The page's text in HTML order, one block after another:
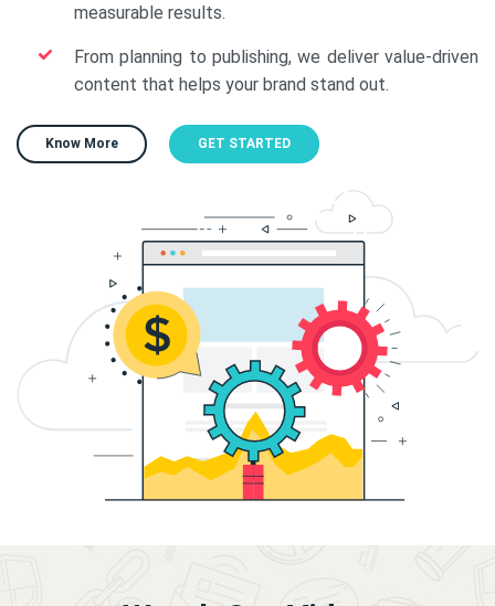
measurable results.
From planning to publishing, we deliver value-driven
content that helps your brand stand out.
Know More GET STARTED